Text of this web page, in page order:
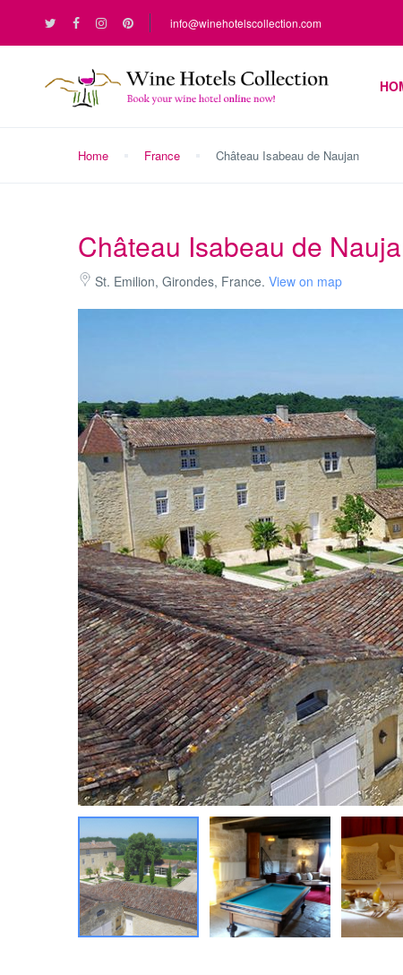
info@winehotelscollection.com
Home France Château Isabeau de Naujan
Château Isabeau de
St. Emilion, Girondes, France. View on map